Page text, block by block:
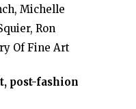
Michelle
Ron
Of Fine Art
post-fashion